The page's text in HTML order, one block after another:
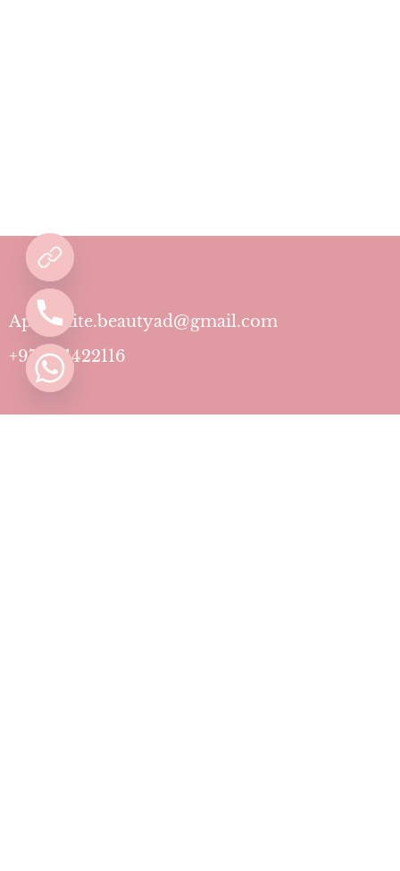
Aphrodite.beautyad@gmail.com
+971501422116